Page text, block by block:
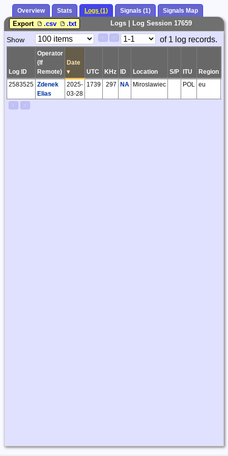
Overview Stats Logs (1) Signals (1) Signals Map
Logs | Log Session 17659
Export .csv .txt
Paging
Show
Page
Control
of 1 log records.
Log ID
Operator
(If
Remote)
Date
▾
UTC KHz ID Location S/P ITU Region
2583525 Zdenek
Elias
2025-
03-28
1739 297 NA Miroslawiec POL eu